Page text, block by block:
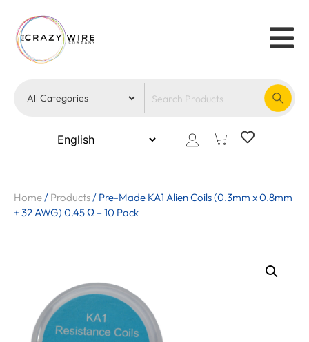
Home/ Products/ Pre-Made KA1 Alien Coils (0.3mm x 0.8mm
+ 32 AWG) 0.45 Ω – 10 Pack